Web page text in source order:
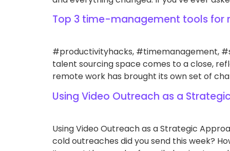
Top 3 time-management tools for
#productivityhacks, #timemanagement,
talent sourcing space comes to a close,
remote work has brought its own set of
Using Video Outreach as a
Using Video Outreach as a Strategic
cold outreaches did you send this week?